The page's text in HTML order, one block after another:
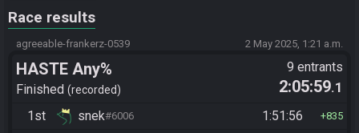
Race results
agreeable-frankerz-0539 2 May 2025, 1:21 a.m.
HASTE Any%
Finished recorded
9 entrants
2:05:59.1
1st
snek#6006 1:51:56 835